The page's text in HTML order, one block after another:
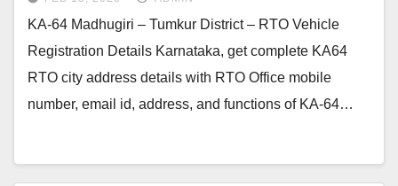
KA-64 Madhugiri – Tumkur District – RTO Vehicle
Registration Details Karnataka, get complete KA64
RTO city address details with RTO Office mobile
number, email id, address, and functions of KA-64…